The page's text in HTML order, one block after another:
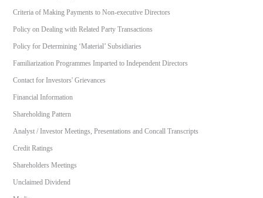
Criteria of Making Payments to Non-executive Directors
Policy on Dealing with Related Party Transactions
Policy for Determining ‘Material’ Subsidiaries
Familiarization Programmes Imparted to Independent Directors
Contact for Investors' Grievances
Financial Information
Shareholding Pattern
Analyst / Investor Meetings, Presentations and Concall Transcripts
Credit Ratings
Shareholders Meetings
Unclaimed Dividend